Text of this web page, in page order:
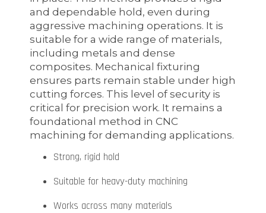
and dependable hold, even during
aggressive machining operations. It is
suitable for a wide range of materials,
including metals and dense
composites. Mechanical fixturing
ensures parts remain stable under high
cutting forces. This level of security is
critical for precision work. It remains a
foundational method in CNC
machining for demanding applications.
Strong, rigid hold
Suitable for heavy-duty machining
Works across many materials